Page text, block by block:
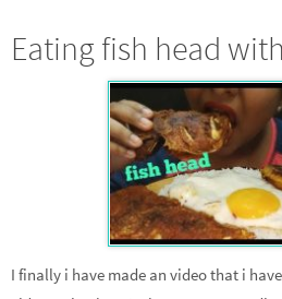
Eating fish head
I finally i have made an video that i